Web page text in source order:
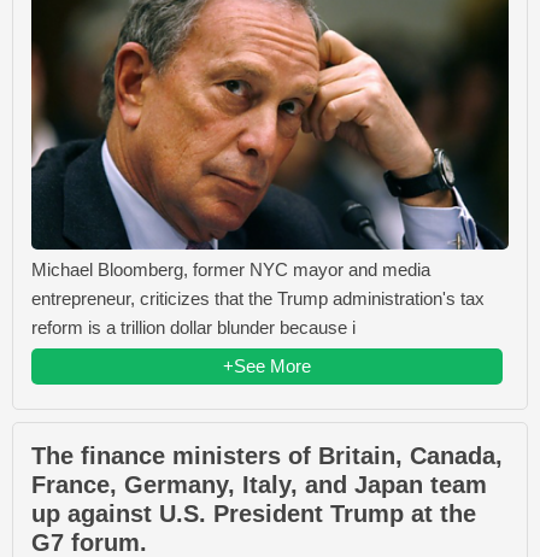
Michael Bloomberg, former NYC mayor and media
entrepreneur, criticizes that the Trump administration's tax
reform is a trillion dollar blunder because i
+See More
The finance ministers of Britain, Canada,
France, Germany, Italy, and Japan team
up against U.S. President Trump at the
G7 forum.